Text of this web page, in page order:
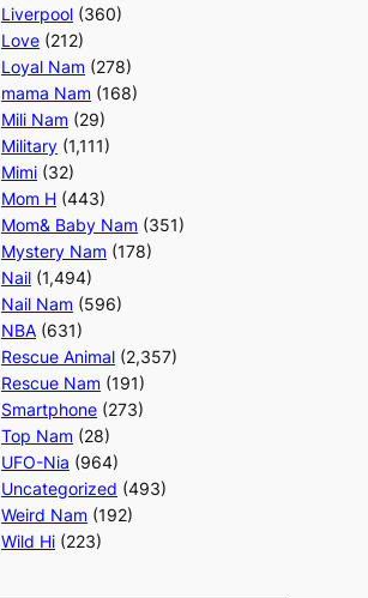
Liverpool (360)
Love (212)
Loyal Nam (278)
mama Nam (168)
Mili Nam (29)
Military (1,111)
Mimi (32)
Mom H (443)
Mom& Baby Nam (351)
Mystery Nam (178)
Nail (1,494)
Nail Nam (596)
NBA (631)
Rescue Animal (2,357)
Rescue Nam (191)
Smartphone (273)
Top Nam (28)
UFO-Nia (964)
Uncategorized (493)
Weird Nam (192)
Wild Hi (223)